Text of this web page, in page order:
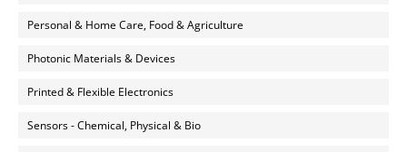
Personal & Home Care, Food & Agriculture
Photonic Materials & Devices
Printed & Flexible Electronics
Sensors - Chemical, Physical & Bio